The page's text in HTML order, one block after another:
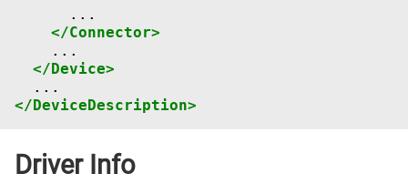
</Connector>
</Device>
</DeviceDescription>
Driver Info